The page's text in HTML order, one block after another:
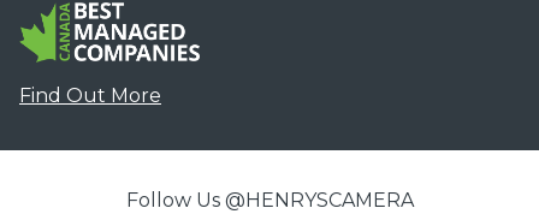
Find Out More
Follow Us @HENRYSCAMERA